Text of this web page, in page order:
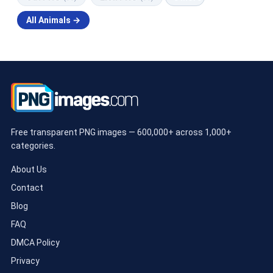
All Animals →
Free transparent PNG images — 600,000+ across 1,000+
categories.
About Us
Contact
Blog
FAQ
DMCA Policy
Privacy